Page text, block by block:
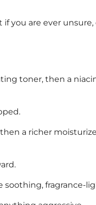
you are ever
toner, then a
a richer
soothing, fragrance-